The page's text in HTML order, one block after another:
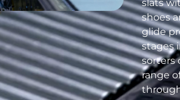
slats
shoes
glide
stages
sorters
range